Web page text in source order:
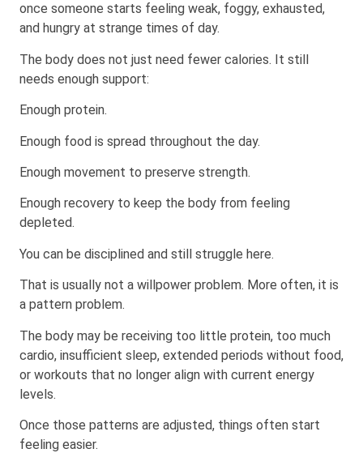
once someone starts feeling weak, foggy, exhausted,
and hungry at strange times of day.
The body does not just need fewer calories. It still
needs enough support:
Enough protein.
Enough food is spread throughout the day.
Enough movement to preserve strength.
Enough recovery to keep the body from feeling
depleted.
You can be disciplined and still struggle here.
That is usually not a willpower problem. More often, it is
a pattern problem.
The body may be receiving too little protein, too much
cardio, insufficient sleep, extended periods without food,
or workouts that no longer align with current energy
levels.
Once those patterns are adjusted, things often start
feeling easier.